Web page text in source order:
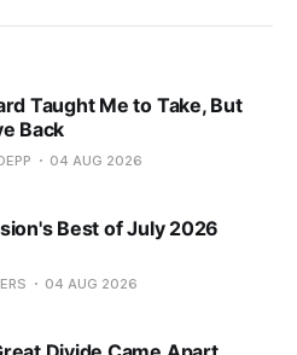
Taught Me to Take, But
Back
04 AUG 2026
Best of July 2026
04 AUG 2026